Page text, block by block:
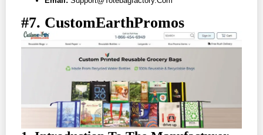
#7. CustomEarthPromos